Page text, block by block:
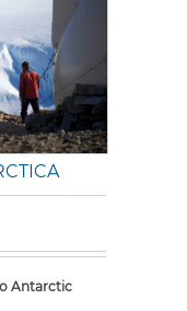
Antarctic